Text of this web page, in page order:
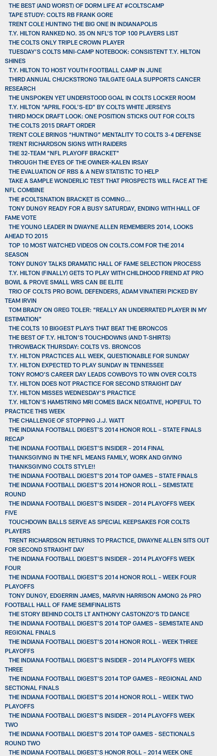
THE BEST (AND WORST) OF DORM LIFE AT #COLTSCAMP
TAPE STUDY: COLTS RB FRANK GORE
TRENT COLE HUNTING THE BIG ONE IN INDIANAPOLIS
T.Y. HILTON RANKED NO. 35 ON NFL'S TOP 100 PLAYERS LIST
THE COLTS ONLY TRIPLE CROWN PLAYER
TUESDAY’S COLTS MINI-CAMP NOTEBOOK: CONSISTENT T.Y. HILTON
SHINES
T.Y. HILTON TO HOST YOUTH FOOTBALL CAMP IN JUNE
THIRD ANNUAL CHUCKSTRONG TAILGATE GALA SUPPORTS CANCER
RESEARCH
THE UNSPOKEN YET UNDERSTOOD GOAL IN COLTS LOCKER ROOM
T.Y. HILTON “APRIL FOOL’S-ED” BY COLTS WHITE JERSEYS
THIRD MOCK DRAFT LOOK: ONE POSITION STICKS OUT FOR COLTS
THE COLTS 2015 DRAFT ORDER
TRENT COLE BRINGS “HUNTING” MENTALITY TO COLTS 3-4 DEFENSE
TRENT RICHARDSON SIGNS WITH RAIDERS
THE 32-TEAM "NFL PLAYOFF BRACKET"
THROUGH THE EYES OF THE OWNER-KALEN IRSAY
THE EVALUATION OF RBS & A NEW STATISTIC TO HELP
TAKE A SAMPLE WONDERLIC TEST THAT PROSPECTS WILL FACE AT THE
NFL COMBINE
THE #COLTSNATION BRACKET IS COMING...
TONY DUNGY READY FOR A BUSY SATURDAY, ENDING WITH HALL OF
FAME VOTE
THE YOUNG LEADER IN DWAYNE ALLEN REMEMBERS 2014, LOOKS
AHEAD TO 2015
TOP 10 MOST WATCHED VIDEOS ON COLTS.COM FOR THE 2014
SEASON
TONY DUNGY TALKS DRAMATIC HALL OF FAME SELECTION PROCESS
T.Y. HILTON (FINALLY) GETS TO PLAY WITH CHILDHOOD FRIEND AT PRO
BOWL & PROVE SMALL WRS CAN BE ELITE
TRIO OF COLTS PRO BOWL DEFENDERS, ADAM VINATIERI PICKED BY
TEAM IRVIN
TOM BRADY ON GREG TOLER: “REALLY AN UNDERRATED PLAYER IN MY
ESTIMATION”
THE COLTS 10 BIGGEST PLAYS THAT BEAT THE BRONCOS
THE BEST OF T.Y. HILTON'S TOUCHDOWNS (AND T-SHIRTS)
THROWBACK THURSDAY: COLTS VS. BRONCOS
T.Y. HILTON PRACTICES ALL WEEK, QUESTIONABLE FOR SUNDAY
T.Y. HILTON EXPECTED TO PLAY SUNDAY IN TENNESSEE
TONY ROMO’S CAREER DAY LEADS COWBOYS TO WIN OVER COLTS
T.Y. HILTON DOES NOT PRACTICE FOR SECOND STRAIGHT DAY
T.Y. HILTON MISSES WEDNESDAY’S PRACTICE
T.Y. HILTON’S HAMSTRING MRI COMES BACK NEGATIVE, HOPEFUL TO
PRACTICE THIS WEEK
THE CHALLENGE OF STOPPING J.J. WATT
THE INDIANA FOOTBALL DIGEST'S 2014 HONOR ROLL – STATE FINALS
RECAP
THE INDIANA FOOTBALL DIGEST'S INSIDER – 2014 FINAL
THANKSGIVING IN THE NFL MEANS FAMILY, WORK AND GIVING
THANKSGIVING COLTS STYLE!!
THE INDIANA FOOTBALL DIGEST'S 2014 TOP GAMES – STATE FINALS
THE INDIANA FOOTBALL DIGEST'S 2014 HONOR ROLL – SEMISTATE
ROUND
THE INDIANA FOOTBALL DIGEST'S INSIDER – 2014 PLAYOFFS WEEK
FIVE
TOUCHDOWN BALLS SERVE AS SPECIAL KEEPSAKES FOR COLTS
PLAYERS
TRENT RICHARDSON RETURNS TO PRACTICE, DWAYNE ALLEN SITS OUT
FOR SECOND STRAIGHT DAY
THE INDIANA FOOTBALL DIGEST'S INSIDER – 2014 PLAYOFFS WEEK
FOUR
THE INDIANA FOOTBALL DIGEST'S 2014 HONOR ROLL – WEEK FOUR
PLAYOFFS
TONY DUNGY, EDGERRIN JAMES, MARVIN HARRISON AMONG 26 PRO
FOOTBALL HALL OF FAME SEMIFINALISTS
THE STORY BEHIND COLTS LT ANTHONY CASTONZO'S TD DANCE
THE INDIANA FOOTBALL DIGEST'S 2014 TOP GAMES – SEMISTATE AND
REGIONAL FINALS
THE INDIANA FOOTBALL DIGEST'S 2014 HONOR ROLL - WEEK THREE
PLAYOFFS
THE INDIANA FOOTBALL DIGEST'S INSIDER – 2014 PLAYOFFS WEEK
THREE
THE INDIANA FOOTBALL DIGEST'S 2014 TOP GAMES – REGIONAL AND
SECTIONAL FINALS
THE INDIANA FOOTBALL DIGEST'S 2014 HONOR ROLL – WEEK TWO
PLAYOFFS
THE INDIANA FOOTBALL DIGEST'S INSIDER – 2014 PLAYOFFS WEEK
TWO
THE INDIANA FOOTBALL DIGEST'S 2014 TOP GAMES - SECTIONALS
ROUND TWO
THE INDIANA FOOTBALL DIGEST'S HONOR ROLL – 2014 WEEK ONE